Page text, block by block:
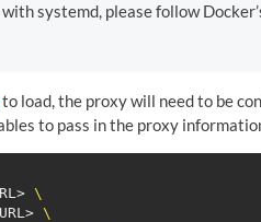
systemd, please follow
load, the proxy will need to be
to pass in the proxy
\
\